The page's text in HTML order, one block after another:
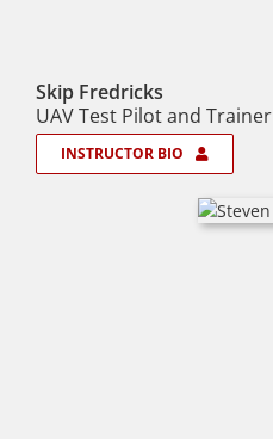
Skip Fredricks
UAV Test Pilot and Trainer
INSTRUCTOR BIO